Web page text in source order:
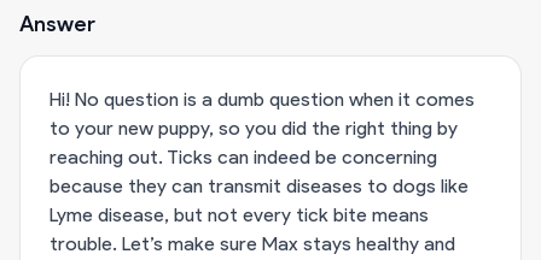
Answer
Hi! No question is a dumb question when it comes
to your new puppy, so you did the right thing by
reaching out. Ticks can indeed be concerning
because they can transmit diseases to dogs like
Lyme disease, but not every tick bite means
trouble. Let’s make sure Max stays healthy and